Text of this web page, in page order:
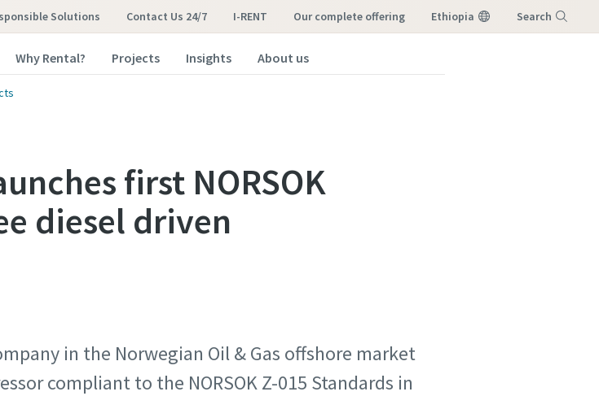
Solutions Contact Us 24/7 I-RENT our complete offering Ethiopia Search
Why Rental? Projects Insights About us
first NORSOK
diesel driven
in the Norwegian Oil & Gas offshore market
compliant to the NORSOK Z-015 Standards in